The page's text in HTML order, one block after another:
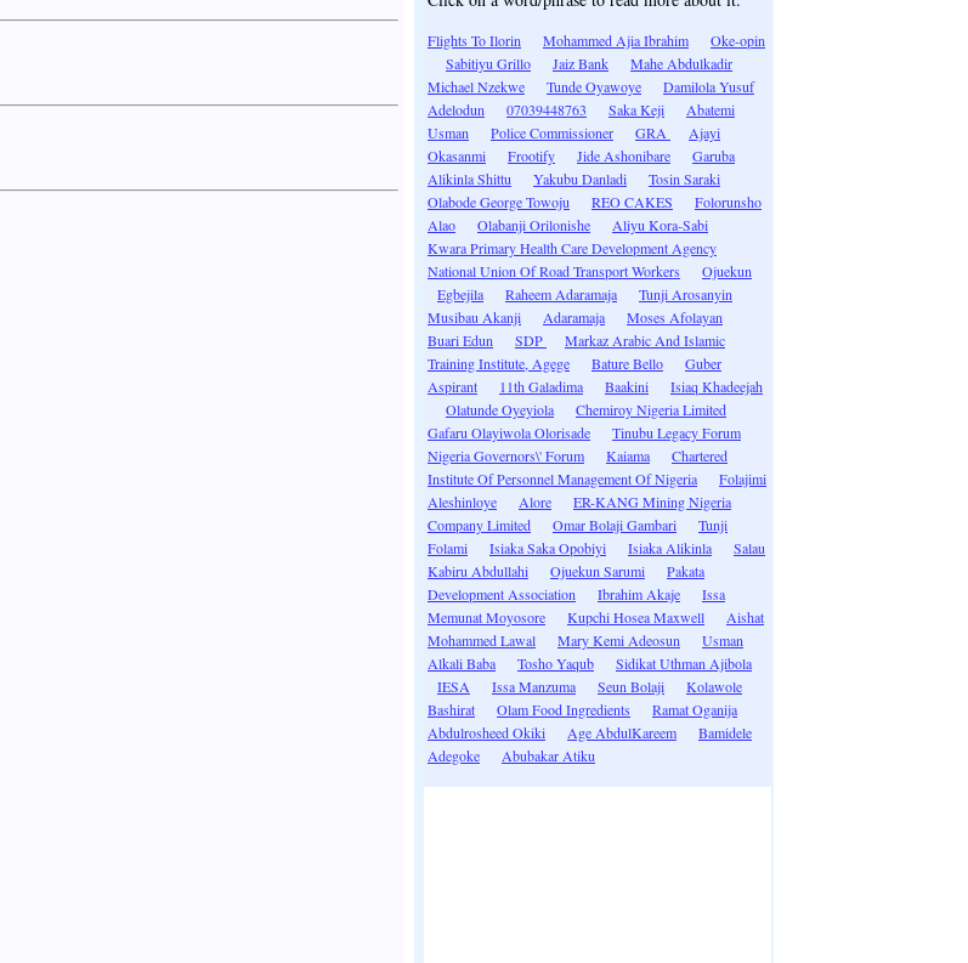
Flights To Ilorin Mohammed Ajia Ibrahim
Oke-opin
Sabitiyu Grillo
Jaiz Bank
Mahe Abdulkadir
Michael Nzekwe
Tunde Oyawoye
Damilola Yusuf
Adelodun
07039448763 Saka Keji
Abatemi
Usman
Police Commissioner GRA
Ajayi
Okasanmi
Frootify Jide Ashonibare
Garuba
Alikinla Shittu
Yakubu Danladi
Tosin Saraki
Olabode George Towoju
REO CAKES
Folorunsho
Alao
Olabanji Orilonishe
Aliyu Kora-Sabi
Kwara Primary Health Care Development Agency
National Union Of Road Transport Workers
Ojuekun
Egbejila
Raheem Adaramaja
Tunji Arosanyin
Musibau Akanji
Adaramaja
Moses Afolayan
Buari Edun
SDP
Markaz Arabic And Islamic
Training Institute, Agege
Bature Bello
Guber
Aspirant
11th Galadima Baakini
Isiaq Khadeejah
Olatunde Oyeyiola
Chemiroy Nigeria Limited
Gafaru Olayiwola Olorisade
Tinubu Legacy Forum
Nigeria Governors\' Forum
Kaiama
Chartered
Institute Of Personnel Management Of Nigeria
Folajimi
Aleshinloye
Alore
ER-KANG Mining Nigeria
Company Limited
Omar Bolaji Gambari
Tunji
Folami
Isiaka Saka Opobiyi Isiaka Alikinla
Salau
Kabiru Abdullahi
Ojuekun Sarumi
Pakata
Development Association
Ibrahim Akaje
Issa
Memunat Moyosore
Kupchi Hosea Maxwell
Aishat
Mohammed Lawal
Mary Kemi Adeosun
Usman
Alkali Baba
Tosho Yaqub
Sidikat Uthman Ajibola
IESA
Issa Manzuma Seun Bolaji
Kolawole
Bashirat
Olam Food Ingredients
Ramat Oganija
Abdulrosheed Okiki
Age AbdulKareem
Bamidele
Adegoke
Abubakar Atiku